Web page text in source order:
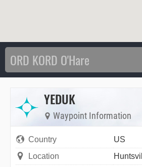
YEDUK
Waypoint Information
Country
US
Location